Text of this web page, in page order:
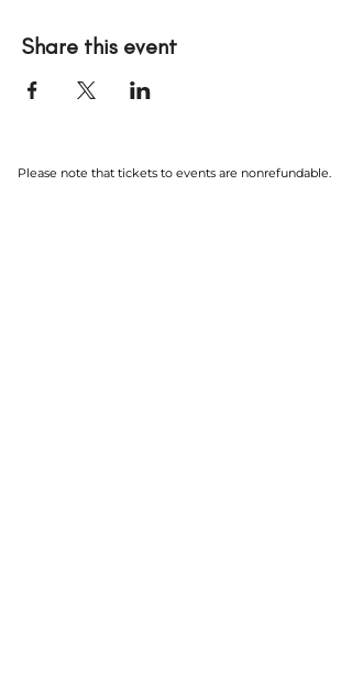
Share this event
Please note that tickets to events are nonrefundable.